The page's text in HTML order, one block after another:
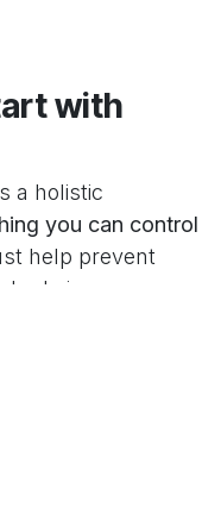
with
a holistic
you can control
help prevent
role in: